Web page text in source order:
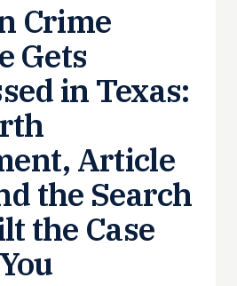
Crime
Gets
in Texas:
Article
the Search
the Case